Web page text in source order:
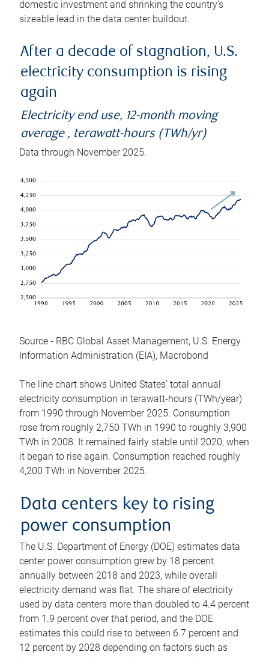
domestic investment and shrinking the country’s
sizeable lead in the data center buildout.
After a decade of stagnation, U.S.
electricity consumption is rising
again
Electricity end use, 12-month moving
average , terawatt-hours (TWh/yr)
Data through November 2025.
Source - RBC Global Asset Management, U.S. Energy
Information Administration (EIA), Macrobond
The line chart shows United States’ total annual
electricity consumption in terawatt-hours (TWh/year)
from 1990 through November 2025. Consumption
rose from roughly 2,750 TWh in 1990 to roughly 3,900
TWh in 2008. It remained fairly stable until 2020, when
it began to rise again. Consumption reached roughly
4,200 TWh in November 2025.
Data centers key to rising
power consumption
The U.S. Department of Energy (DOE) estimates data
center power consumption grew by 18 percent
annually between 2018 and 2023, while overall
electricity demand was flat. The share of electricity
used by data centers more than doubled to 4.4 percent
from 1.9 percent over that period, and the DOE
estimates this could rise to between 6.7 percent and
12 percent by 2028 depending on factors such as